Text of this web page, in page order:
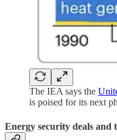
The IEA says the
is poised for its next
Energy security deals and